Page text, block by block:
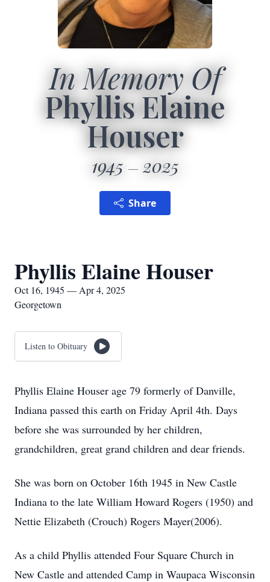
In Memory Of
Phyllis Elaine
Houser
1945 2025
Share
Phyllis Elaine Houser
Oct 16, 1945 — Apr 4, 2025
Georgetown
Listen to Obituary
Phyllis Elaine Houser age 79 formerly of Danville,
Indiana passed this earth on Friday April 4th. Days
before she was surrounded by her children,
grandchildren, great grand children and dear friends.
She was born on October 16th 1945 in New Castle
Indiana to the late William Howard Rogers (1950) and
Nettie Elizabeth (Crouch) Rogers Mayer(2006).
As a child Phyllis attended Four Square Church in
New Castle and attended Camp in Waupaca Wisconsin